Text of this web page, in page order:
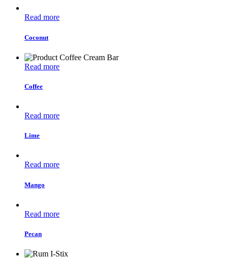
Read more
Coconut
Read more
Coffee
Read more
Lime
Read more
Mango
Read more
Pecan